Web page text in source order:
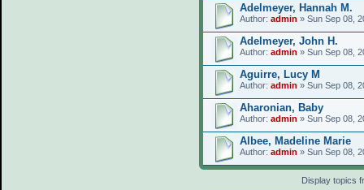
Adelmeyer, Hannah M.
Author: admin » Sun Sep 08,
Adelmeyer, John H.
Author: admin » Sun Sep 08,
Aguirre, Lucy M
Author: admin » Sun Sep 08,
Aharonian, Baby
Author: admin » Sun Sep 08,
Albee, Madeline Marie
Author: admin » Sun Sep 08,
Display topics